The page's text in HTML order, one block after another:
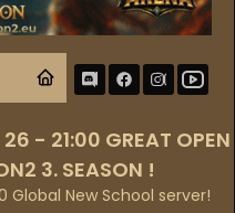
- 21:00 GREAT OPEN
3. SEASON !
Global New School server!